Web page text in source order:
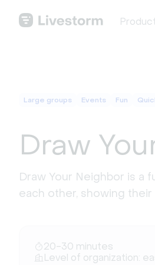
Large groups Events Fun
Draw
Draw Your Neighbor is a
each other, showing
20-30 minutes
Level of organization: